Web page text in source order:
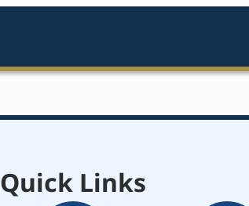
Quick Links